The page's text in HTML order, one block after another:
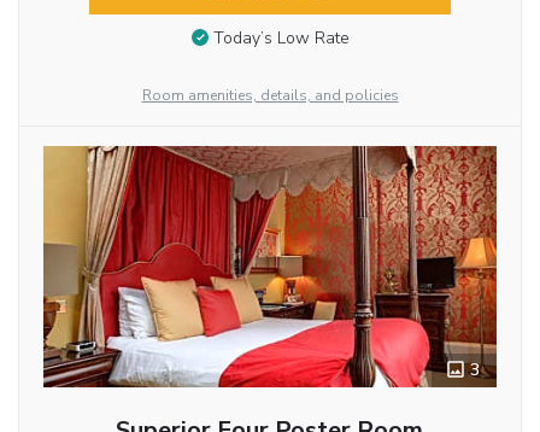
Today’s Low Rate
Room amenities, details, and policies
3